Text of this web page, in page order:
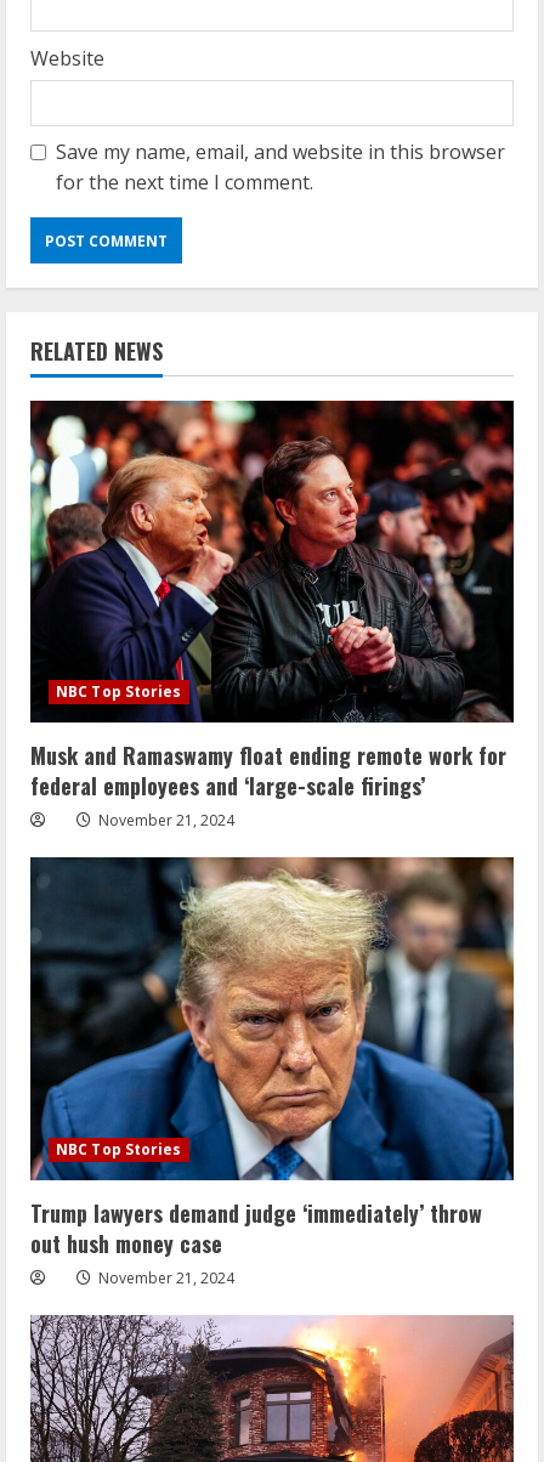
Website
Save my name, email, and website in this browser
for the next time I comment.
RELATED NEWS
NBC Top Stories
Musk and Ramaswamy float ending remote work for
federal employees and ‘large-scale firings’
November 21, 2024
NBC Top Stories
Trump lawyers demand judge ‘immediately’ throw
out hush money case
November 21, 2024